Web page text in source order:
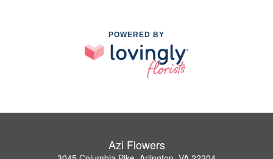
POWERED BY
Azi Flowers